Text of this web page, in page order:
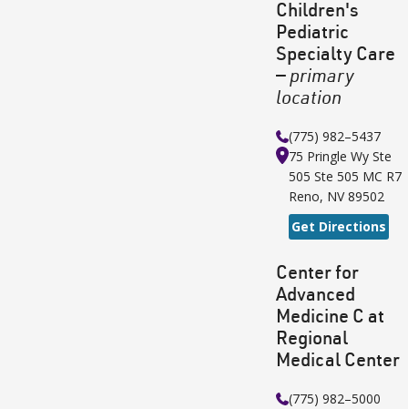
Children's
Pediatric
Specialty Care
— primary
location
(775) 982–5437
75 Pringle Wy Ste
505 Ste 505 MC R7
Reno, NV 89502
Get Directions
Center for
Advanced
Medicine C at
Regional
Medical Center
(775) 982–5000